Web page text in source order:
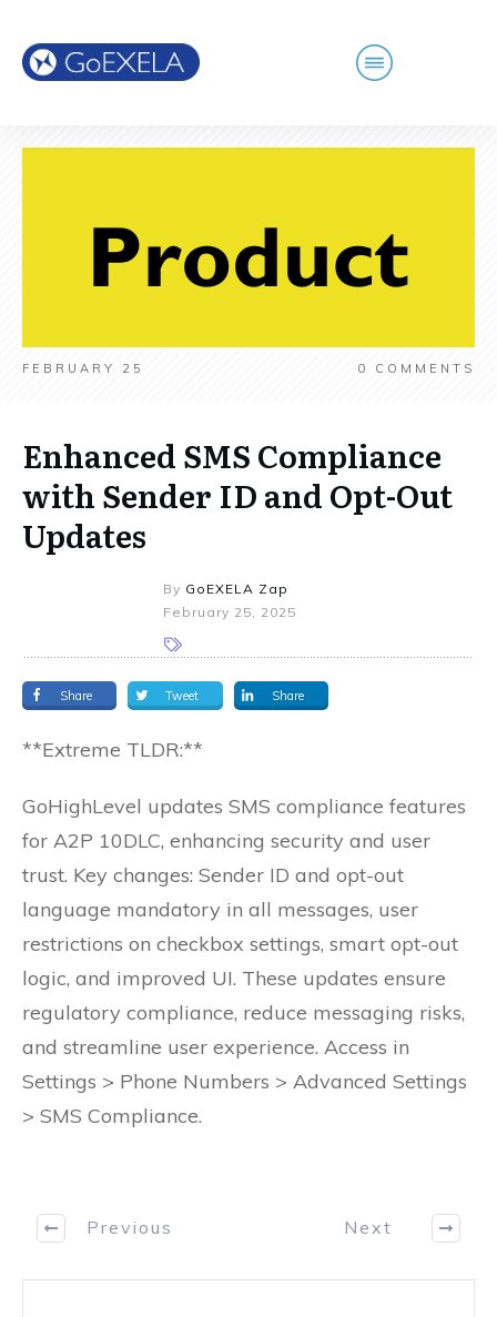
FEBRUARY 25 0 COMMENTS
Enhanced SMS Compliance
with Sender ID and Opt-Out
Updates
By GoEXELA Zap
February 25, 2025
Share Tweet Share
**Extreme TLDR:**
GoHighLevel updates SMS compliance features
for A2P 10DLC, enhancing security and user
trust. Key changes: Sender ID and opt-out
language mandatory in all messages, user
restrictions on checkbox settings, smart opt-out
logic, and improved UI. These updates ensure
regulatory compliance, reduce messaging risks,
and streamline user experience. Access in
Settings > Phone Numbers > Advanced Settings
> SMS Compliance.
Previous Next